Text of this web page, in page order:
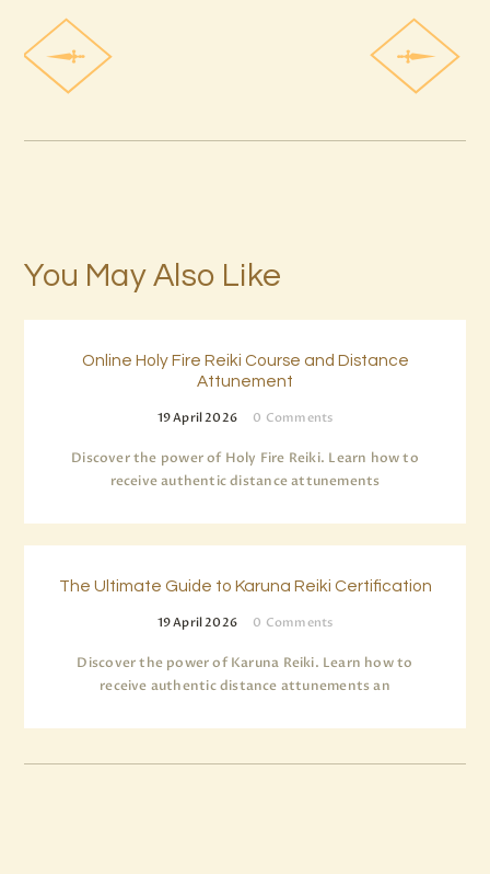
You May Also Like
Online Holy Fire Reiki Course and Distance
Attunement
19 April 2026 0 Comments
Discover the power of Holy Fire Reiki. Learn how to
receive authentic distance attunements
The Ultimate Guide to Karuna Reiki Certification
19 April 2026 0 Comments
Discover the power of Karuna Reiki. Learn how to
receive authentic distance attunements an